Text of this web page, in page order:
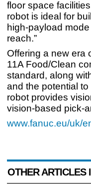
floor space
robot is ideal for
high-payload
reach.”
Offering a new era
11A Food/Clean
standard, along
and the potential
robot provides
vision-based pick-
www.fanuc.eu/uk/
OTHER ARTICLES